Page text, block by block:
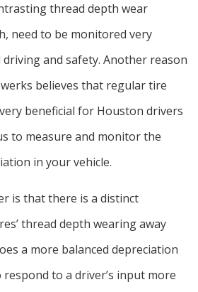
thread depth wear
need to be monitored very
and safety. Another reason
believes that regular tire
beneficial for Houston drivers
to measure and monitor the
in your vehicle.
is that there is a distinct
thread depth wearing away
a more balanced depreciation
to a driver’s input more